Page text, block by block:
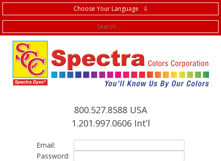
Choose Your Language ⇩
800.527.8588 USA
1.201.997.0606 Int’l
Email:
Password: